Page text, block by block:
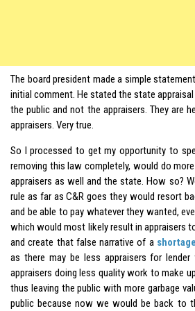
The board president made a simple
initial comment. He stated the state
the public and not the appraisers. They are
appraisers. Very true.
So I processed to get my opportunity to
removing this law completely, would do
appraisers as well and the state. How so?
rule as far as C&R goes they would resort
and be able to pay whatever they wanted,
which would most likely result in appraisers
and create that false narrative of a shortage
as there may be less appraisers for
appraisers doing less quality work to make
thus leaving the public with more garbage
public because now we would be back to